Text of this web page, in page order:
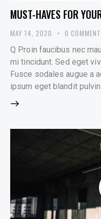
MUST-HAVES FOR
MAY 14, 2020 0
Q Proin faucibus nec
mi tincidunt. Sed eget
Fusce sodales augue a
ipsum eget blandit